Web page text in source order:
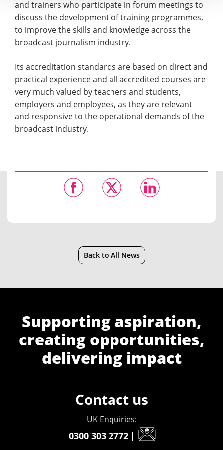
and trainers who participate in forum meetings to
discuss the development of training programmes,
to improve the skills and knowledge across the
broadcast journalism industry.
Its accreditation standards are based on direct and
practical experience and all accredited courses are
very much valued by teachers and students,
employers and employees, as they are relevant
and responsive to the operational demands of the
broadcast industry.​
Back to All News
Supporting aspiration,
creating opportunities,
delivering impact
Contact us
UK Enquiries:
0300 303 2772 |